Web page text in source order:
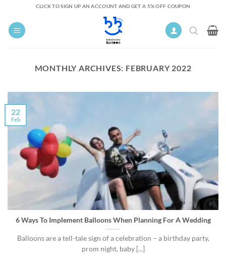
content
CLICK TO SIGN UP AN ACCOUNT AND GET A 5% OFF COUPON
MONTHLY ARCHIVES: FEBRUARY 2022
6 Ways To Implement Balloons When Planning For A Wedding
Balloons are a tell-tale sign of a celebration – a birthday party,
prom night, baby [...]
22
Feb